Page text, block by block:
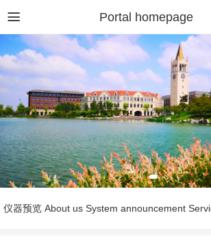
Portal homepage
仪器预览 About us System announcement